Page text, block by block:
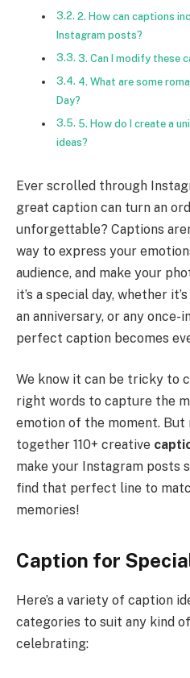
2. How can captions
Instagram posts?
3. Can I modify these
4. What are some
Day?
5. How do I create a
ideas?
Ever scrolled through
great caption can turn an
unforgettable? Captions
way to express your
audience, and make your
it’s a special day, whether
an anniversary, or any
perfect caption becomes
We know it can be tricky to
right words to capture the
emotion of the moment. But
together 110+ creative
make your Instagram posts
find that perfect line to
memories!
Caption for
Here’s a variety of caption
categories to suit any kind
celebrating: